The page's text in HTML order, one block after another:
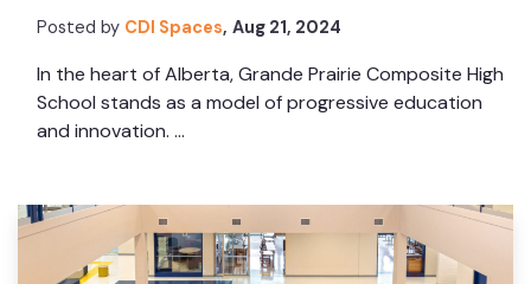
Posted by CDI Spaces, Aug 21, 2024
In the heart of Alberta, Grande Prairie Composite High
School stands as a model of progressive education
and innovation. ...